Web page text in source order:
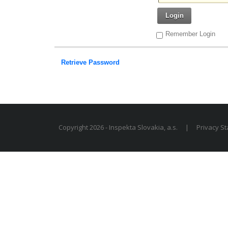
Login
Remember Login
Retrieve Password
Copyright 2026 - Inspekta Slovakia, a.s. | Privacy